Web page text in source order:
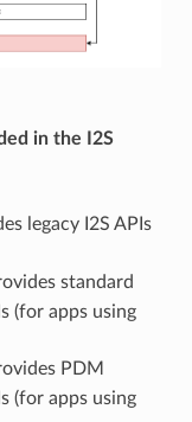
in the I2S
legacy I2S APIs
standard
(for apps using
PDM
(for apps using